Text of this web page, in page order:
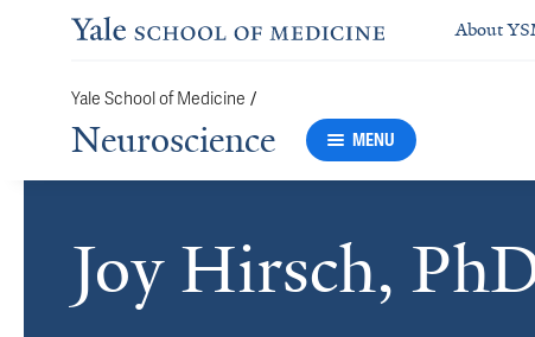
About
Yale School of Medicine /
Neuroscience MENU
Joy Hirsch,
Cards